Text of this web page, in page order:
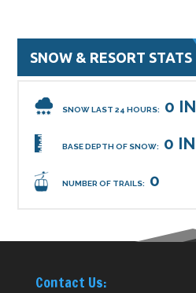
SNOW & RESORT STATS
SNOW LAST 24 HOURS: 0 IN
BASE DEPTH OF SNOW: 0 IN
NUMBER OF TRAILS: 0
Contact Us: